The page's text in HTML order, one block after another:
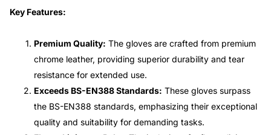
Key Features:
Premium Quality: The gloves are crafted from premium
chrome leather, providing superior durability and tear
resistance for extended use.
Exceeds BS-EN388 Standards: These gloves surpass
the BS-EN388 standards, emphasizing their exceptional
quality and suitability for demanding tasks.